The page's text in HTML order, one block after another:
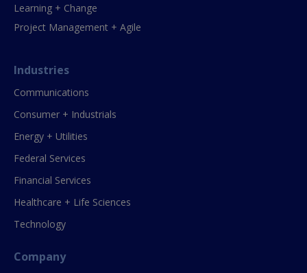
Learning + Change
Project Management + Agile
Industries
Communications
Consumer + Industrials
Energy + Utilities
Federal Services
Financial Services
Healthcare + Life Sciences
Technology
Company